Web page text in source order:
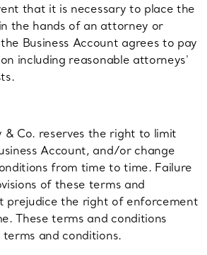
that it is necessary to place the
the hands of an attorney or
Business Account agrees to pay
including reasonable attorneys'
& Co. reserves the right to limit
Account, and/or change
from time to time. Failure
of these terms and
prejudice the right of enforcement
These terms and conditions
and conditions.